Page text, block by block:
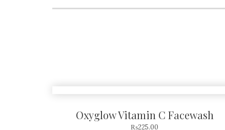
Oxyglow Vitamin C Facewash
₨225.00